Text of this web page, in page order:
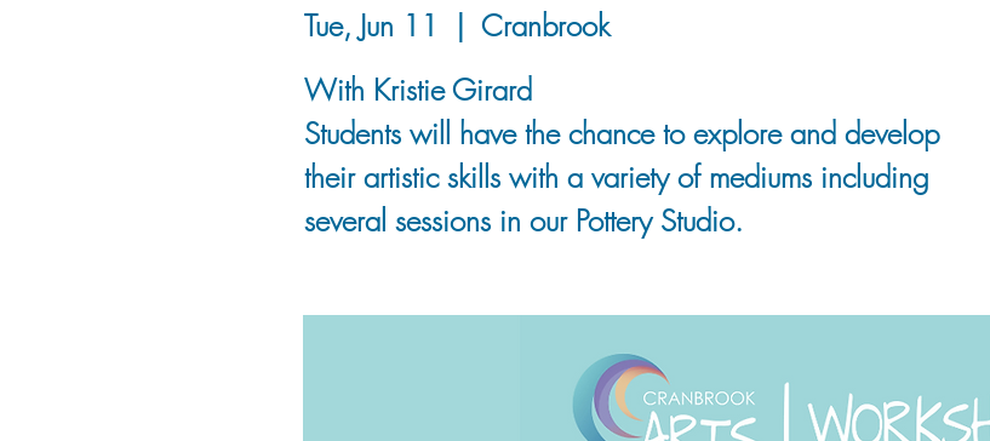
Tue, Jun 11
  |
Cranbrook
With Kristie Girard
Students will have the chance to explore and develop
their artistic skills with a variety of mediums including
several sessions in our Pottery Studio.